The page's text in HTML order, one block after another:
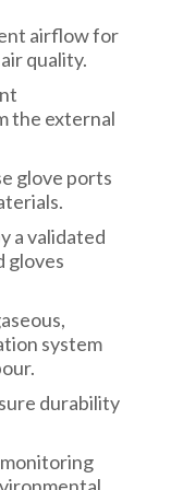
airflow for
quality.
the external
glove ports
a validated
gloves
system
durability